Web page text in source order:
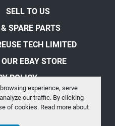
experience, serve
our traffic. By clicking
of cookies. Read more about
SELL TO US
SPARE PARTS
TECH LIMITED
OUR EBAY STORE
POLICY
Cookies
by